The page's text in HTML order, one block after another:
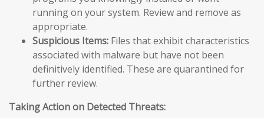
running on your system. Review and remove as
appropriate.
Suspicious Items: Files that exhibit characteristics
associated with malware but have not been
definitively identified. These are quarantined for
further review.
Taking Action on Detected Threats: